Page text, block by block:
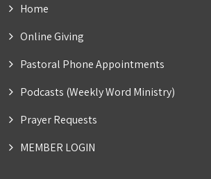
Home
Online Giving
Pastoral Phone Appointments
Podcasts (Weekly Word Ministry)
Prayer Requests
MEMBER LOGIN